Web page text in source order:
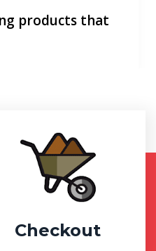
products that
Checkout